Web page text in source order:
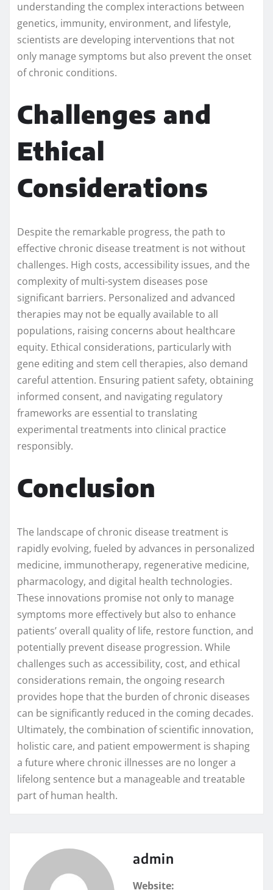
understanding the complex interactions between
genetics, immunity, environment, and lifestyle,
scientists are developing interventions that not
only manage symptoms but also prevent the onset
of chronic conditions.
Challenges and
Ethical
Considerations
Despite the remarkable progress, the path to
effective chronic disease treatment is not without
challenges. High costs, accessibility issues, and the
complexity of multi-system diseases pose
significant barriers. Personalized and advanced
therapies may not be equally available to all
populations, raising concerns about healthcare
equity. Ethical considerations, particularly with
gene editing and stem cell therapies, also demand
careful attention. Ensuring patient safety, obtaining
informed consent, and navigating regulatory
frameworks are essential to translating
experimental treatments into clinical practice
responsibly.
Conclusion
The landscape of chronic disease treatment is
rapidly evolving, fueled by advances in personalized
medicine, immunotherapy, regenerative medicine,
pharmacology, and digital health technologies.
These innovations promise not only to manage
symptoms more effectively but also to enhance
patients’ overall quality of life, restore function, and
potentially prevent disease progression. While
challenges such as accessibility, cost, and ethical
considerations remain, the ongoing research
provides hope that the burden of chronic diseases
can be significantly reduced in the coming decades.
Ultimately, the combination of scientific innovation,
holistic care, and patient empowerment is shaping
a future where chronic illnesses are no longer a
lifelong sentence but a manageable and treatable
part of human health.
admin
Website: